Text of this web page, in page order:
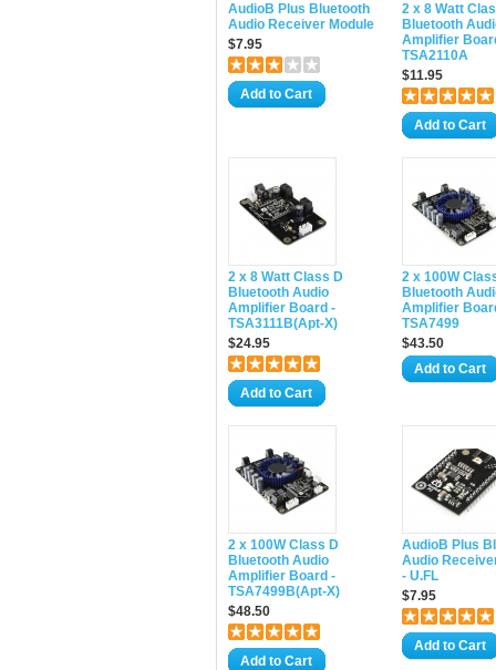
AudioB Plus Bluetooth
Audio Receiver Module
$7.95
Add to Cart
2 x 8 Watt
Bluetooth
Amplifier
TSA2110A
$11.95
Add to Cart
2 x 8 Watt Class D
Bluetooth Audio
Amplifier Board -
TSA3111B(Apt-X)
$24.95
Add to Cart
2 x 100W
Bluetooth
Amplifier
TSA7499
$43.50
Add to Cart
2 x 100W Class D
Bluetooth Audio
Amplifier Board -
TSA7499B(Apt-X)
$48.50
Add to Cart
AudioB Plus
Audio
- U.FL
$7.95
Add to Cart